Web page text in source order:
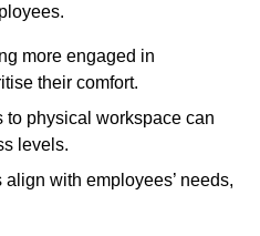
more engaged in
their comfort.
to physical workspace can
levels.
with employees’ needs,